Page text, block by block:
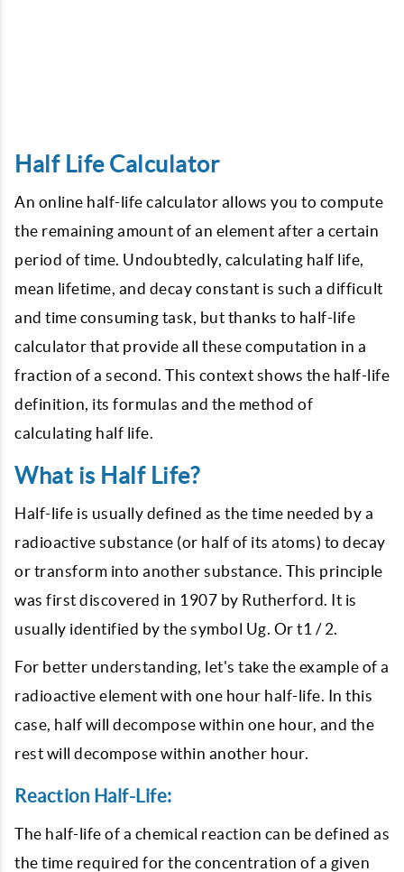
Half Life Calculator
An online half-life calculator allows you to compute
the remaining amount of an element after a certain
period of time. Undoubtedly, calculating half life,
mean lifetime, and decay constant is such a difficult
and time consuming task, but thanks to half-life
calculator that provide all these computation in a
fraction of a second. This context shows the half-life
definition, its formulas and the method of
calculating half life.
What is Half Life?
Half-life is usually defined as the time needed by a
radioactive substance (or half of its atoms) to decay
or transform into another substance. This principle
was first discovered in 1907 by Rutherford. It is
usually identified by the symbol Ug. Or t1 / 2.
For better understanding, let's take the example of a
radioactive element with one hour half-life. In this
case, half will decompose within one hour, and the
rest will decompose within another hour.
Reaction Half-Life:
The half-life of a chemical reaction can be defined as
the time required for the concentration of a given